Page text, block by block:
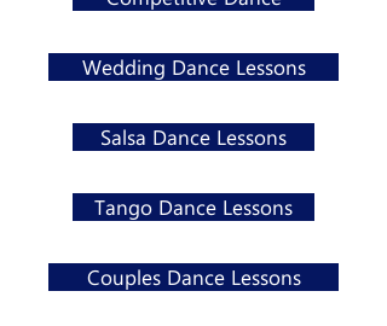
Wedding Dance Lessons
Salsa Dance Lessons
Tango Dance Lessons
Couples Dance Lessons